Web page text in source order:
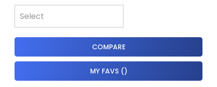
MY FAVS ()
COMPARE